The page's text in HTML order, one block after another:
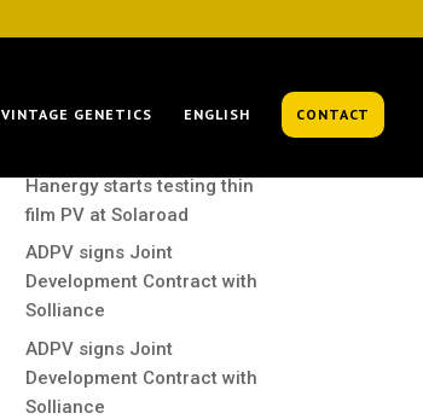
VINTAGE GENETICS ENGLISH CONTACT
Hanergy starts testing thin
Hanergy starts testing thin
film PV at Solaroad
ADPV signs Joint
Development Contract with
Solliance
ADPV signs Joint
Development Contract with
Solliance